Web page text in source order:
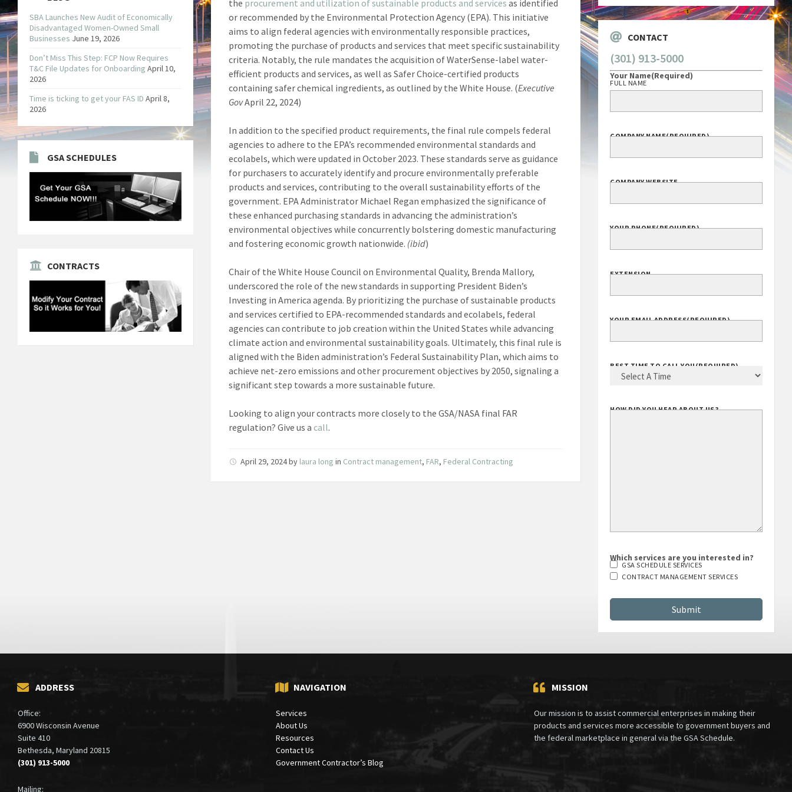
the procurement and utilization of sustainable products and services as identified
or recommended by the Environmental Protection Agency (EPA). This initiative
aims to align federal agencies with environmentally responsible practices,
promoting the purchase of products and services that meet specific sustainability
criteria. Notably, the rule mandates the acquisition of WaterSense-label water-
efficient products and services, as well as Safer Choice-certified products
containing safer chemical ingredients, as outlined by the White House. (Executive
GovApril 22, 2024)
In addition to the specified product requirements, the final rule compels federal
agencies to adhere to the EPA’s recommended environmental standards and
ecolabels, which were updated in October 2023. These standards serve as guidance
for purchasers to accurately identify and procure environmentally preferable
products and services, contributing to the overall sustainability efforts of the
government. EPA Administrator Michael Regan emphasized the significance of
these enhanced purchasing standards in advancing the administration’s
environmental objectives while concurrently bolstering domestic manufacturing
and fostering economic growth nationwide. (ibid)
Chair of the White House Council on Environmental Quality, Brenda Mallory,
underscored the role of the new standards in supporting President Biden’s
Investing in America agenda. By prioritizing the purchase of sustainable products
and services certified to EPA-recommended standards and ecolabels, federal
agencies can contribute to job creation within the United States while advancing
climate action and environmental sustainability goals. Ultimately, this final rule is
aligned with the Biden administration’s Federal Sustainability Plan, which aims to
achieve net-zero emissions and other procurement objectives by 2050, signaling a
significant step towards a more sustainable future.
Looking to align your contracts more closely to the GSA/NASA final FAR
regulation? Give us acall.
April 29, 2024by laura long in Contract management, FAR, Federal Contracting
SBA Launches New Audit of Economically
Disadvantaged Women-Owned Small
Businesses June 19, 2026
Don’t Miss This Step: FCP Now Requires
T&C File Updates for Onboarding April 10,
2026
Time is ticking to get your FAS ID April 8,
2026
GSA SCHEDULES
CONTRACTS
CONTACT
(301) 913-5000
Your Name(Required)
FULL NAME
COMPANY NAME(REQUIRED)
COMPANY WEBSITE
YOUR PHONE(REQUIRED)
EXTENSION
YOUR EMAIL ADDRESS(REQUIRED)
BEST TIME TO CALL YOU (REQUIRED)
HOW DID YOU HEAR ABOUT US?
Which services are you interested in?
GSA SCHEDULE SERVICES
CONTRACT MANAGEMENT SERVICES
ADDRESS
Office:
6900 Wisconsin Avenue
Suite 410
Bethesda, Maryland 20815
(301) 913-5000
Mailing:
NAVIGATION
Services
About Us
Resources
Contact Us
Government Contractor’s Blog
MISSION
Our mission is to assist commercial enterprises in making their
products and services more accessible to government buyers and
the federal marketplace in general via the GSA Schedule.